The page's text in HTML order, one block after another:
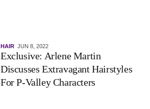
HAIR JUN 8, 2022
Exclusive: Arlene Martin
Discusses Extravagant Hairstyles
For P-Valley Characters